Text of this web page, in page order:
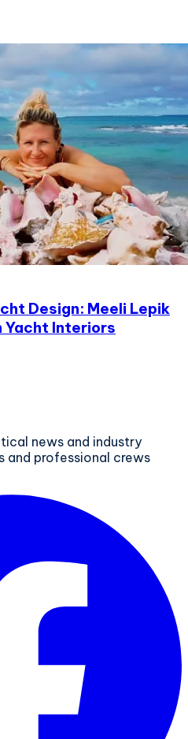
Design: Meeli Lepik
Yacht Interiors
news and industry
and professional crews